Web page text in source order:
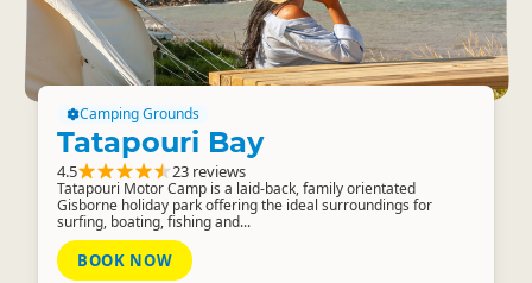
Camping Grounds
Tatapouri Bay
4.5 23 reviews
Tatapouri Motor Camp is a laid-back, family orientated
Gisborne holiday park offering the ideal surroundings for
surfing, boating, fishing and...
BOOK NOW